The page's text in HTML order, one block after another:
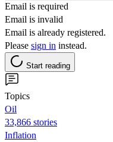
Email is required
Email is invalid
Email is already registered.
Please sign in instead.
Start reading
Topics
Oil
33,866 stories
Inflation